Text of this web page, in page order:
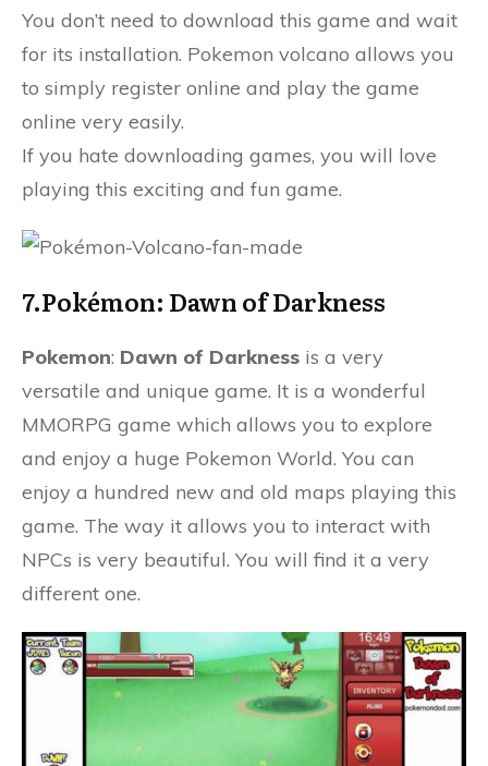
You don’t need to download this game and wait
for its installation. Pokemon volcano allows you
to simply register online and play the game
online very easily.
If you hate downloading games, you will love
playing this exciting and fun game.
7.Pokémon: Dawn of Darkness
Pokemon: Dawn of Darkness is a very
versatile and unique game. It is a wonderful
MMORPG game which allows you to explore
and enjoy a huge Pokemon World. You can
enjoy a hundred new and old maps playing this
game. The way it allows you to interact with
NPCs is very beautiful. You will find it a very
different one.